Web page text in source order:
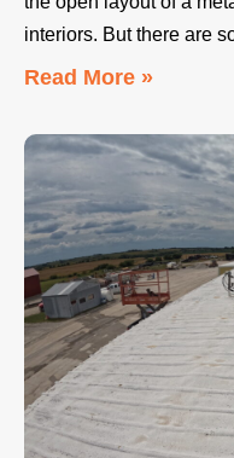
interiors. But there are
Read More »